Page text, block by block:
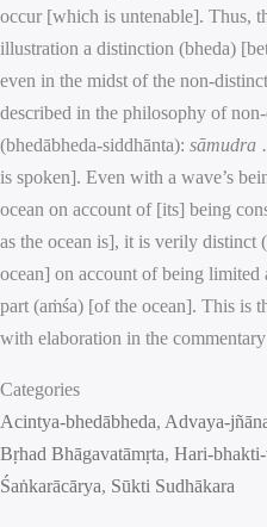
occur [which is untenable]. Thus,
illustration a distinction (bheda)
even in the midst of the non-
described in the philosophy of
(bhedābheda-siddhānta): sāmudra
is spoken]. Even with a wave’s
ocean on account of [its] being
as the ocean is], it is verily
ocean] on account of being limited
part (aṁśa) [of the ocean]. This is
with elaboration in the
Categories
Acintya-bhedābheda, Advaya-
Bṛhad Bhāgavatāmṛta, Hari-
Śaṅkarācārya, Sūkti Sudhākara